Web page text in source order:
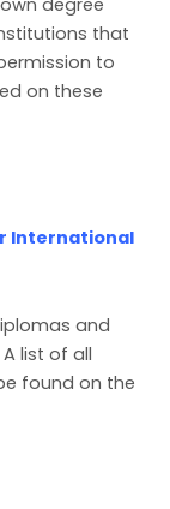
degree
that
to
on these
International
and
list of all
found on the